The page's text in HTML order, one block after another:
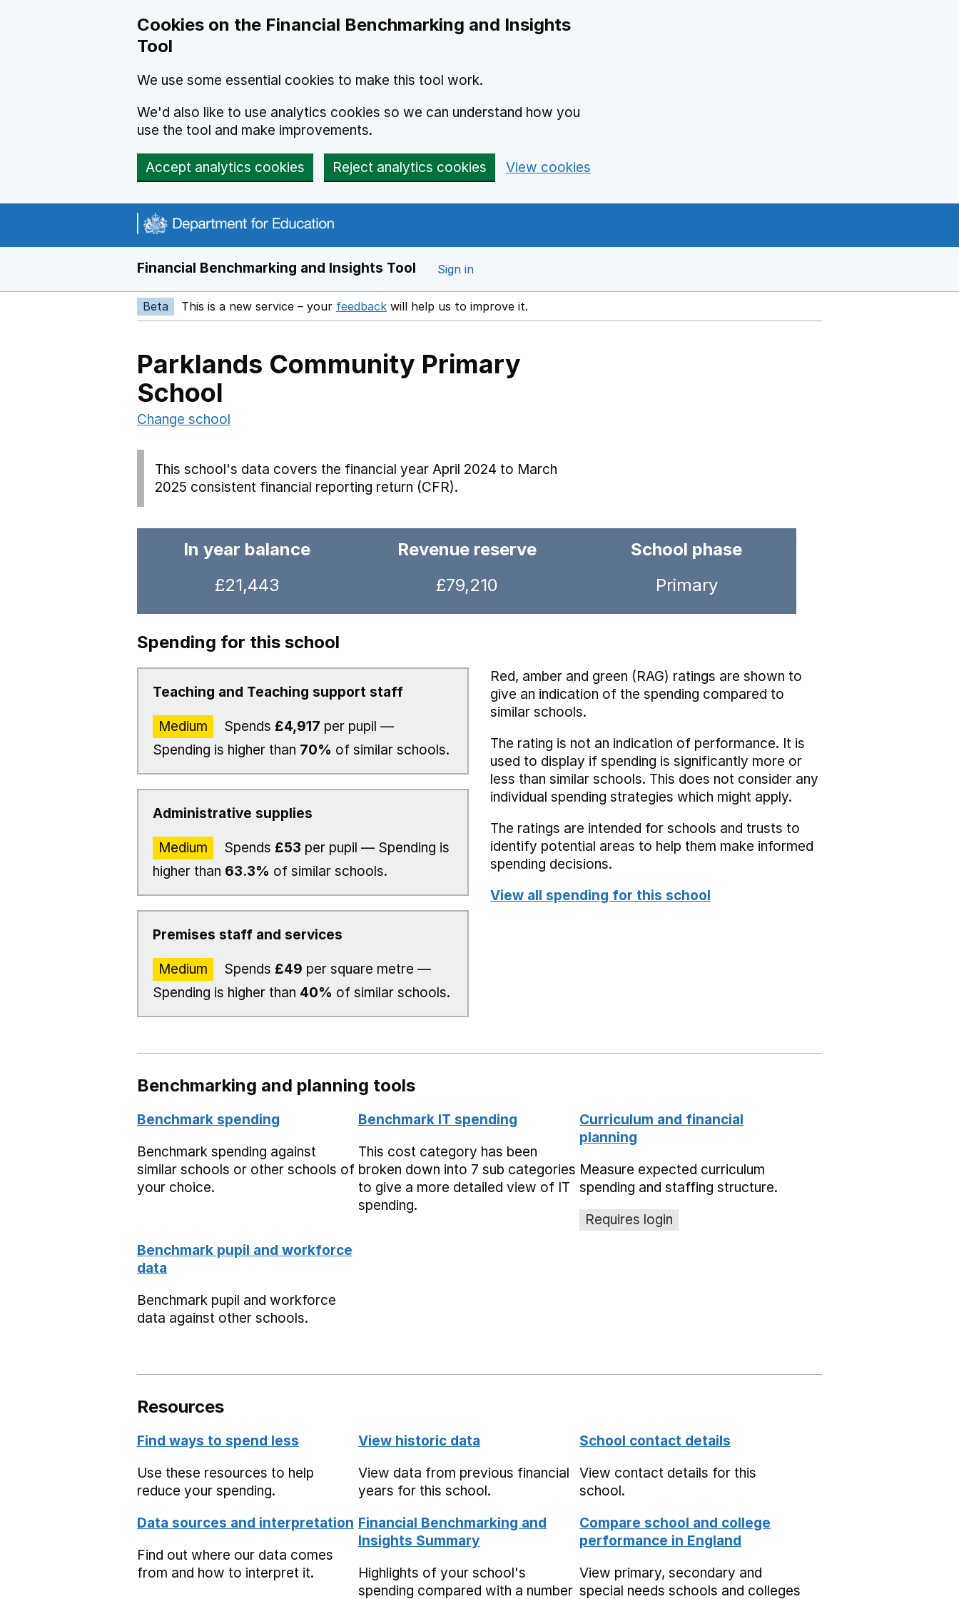
Cookies on the Financial Benchmarking and Insights
Tool
We use some essential cookies to make this tool work.
We'd also like to use analytics cookies so we can understand how you
use the tool and make improvements.
Accept analytics cookies Reject analytics cookies View cookies
Financial Benchmarking and Insights Tool Sign in
Beta This is a new service – your feedback Opens in a new window
will help us to improve it.
Parklands Community Primary
School
Change school
This school's data covers the financial year April 2024 to March
2025 consistent financial reporting return (CFR).
In year balance
£21,443
Revenue reserve
£79,210
School phase
Primary
Spending for this school
Teaching and Teaching support staff
Medium Spends £4,917 per pupil —
Spending is higher than 70% of similar schools.
Administrative supplies
Medium Spends £53 per pupil — Spending is
higher than 63.3% of similar schools.
Premises staff and services
Medium Spends £49 per square metre —
Spending is higher than 40% of similar schools.
Red, amber and green (RAG) ratings are shown to
give an indication of the spending compared to
similar schools.
The rating is not an indication of performance. It is
used to display if spending is significantly more or
less than similar schools. This does not consider any
individual spending strategies which might apply.
The ratings are intended for schools and trusts to
identify potential areas to help them make informed
spending decisions.
View all spending for this school
Benchmarking and planning tools
Benchmark spending
Benchmark spending against
similar schools or other schools of
your choice.
Benchmark IT spending
This cost category has been
broken down into 7 sub categories
to give a more detailed view of IT
spending.
Curriculum and financial
planning
Measure expected curriculum
spending and staffing structure.
Requires login
Benchmark pupil and workforce
data
Benchmark pupil and workforce
data against other schools.
Resources
Find ways to spend less
Use these resources to help
reduce your spending.
View historic data
View data from previous financial
years for this school.
School contact details
View contact details for this
school.
Data sources and interpretation
Find out where our data comes
from and how to interpret it.
Financial Benchmarking and
Insights Summary
Highlights of your school's
spending compared with a number
Compare school and college
performance in England
View primary, secondary and
special needs schools and colleges